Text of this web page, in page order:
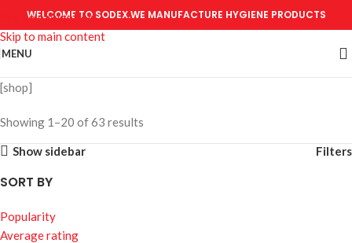
Skip to navigation
Skip to main content
WELCOME TO SODEX.WE MANUFACTURE HYGIENE PRODUCTS
MENU
[shop]
Showing 1–20 of 63 results
Show sidebar Filters
SORT BY
Popularity
Average rating